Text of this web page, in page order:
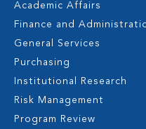
Academic Affairs
Finance and
General Services
Purchasing
Institutional Research
Risk Management
Program Review